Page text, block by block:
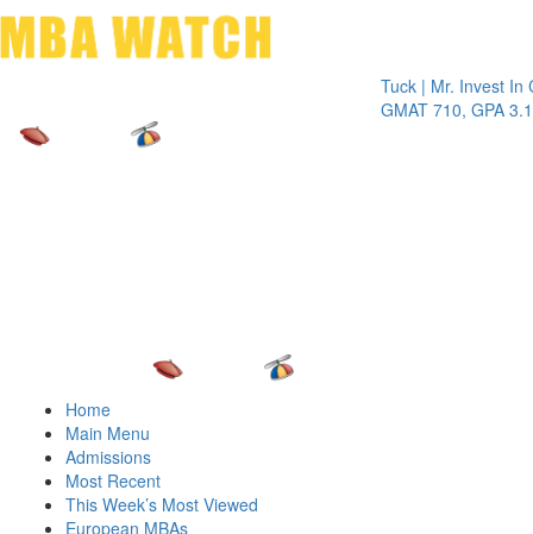
Tuck | Mr. Invest In
GMAT 710, GPA 3.1
Home
Main Menu
Admissions
Most Recent
This Week’s Most Viewed
European MBAs